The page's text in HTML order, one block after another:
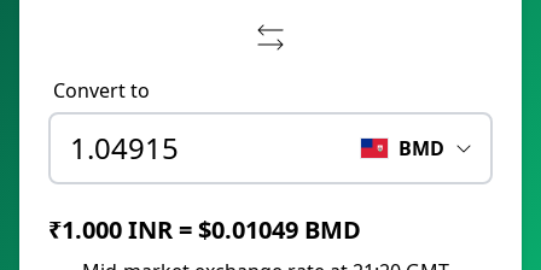
Convert to
BMD
₹1.000 INR = $0.01049 BMD